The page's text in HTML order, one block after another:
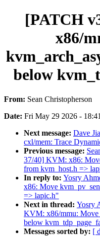
[PATCH
x86/
below
From: Sean Christopherson
Date: Fri May 29 2026 -
Next message: Dave
cxl/mem: Trace
Previous message:
37/40] KVM: x86:
from kvm_host.h =>
In reply to: Yosry
x86: Move
=> lapic.h"
Next in thread: Yosry
KVM: x86/mmu: Move
below
Messages sorted by: [